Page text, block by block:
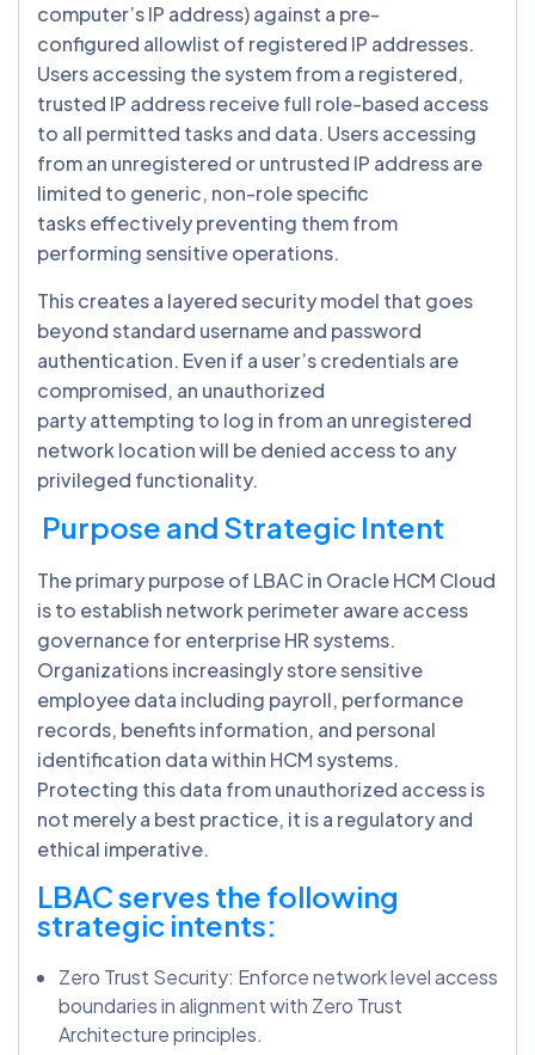
computer’s IP address) against a pre-
configured allowlist of registered IP addresses.
Users accessing the system from a registered,
trusted IP address receive full role-based access
to all permitted tasks and data. Users accessing
from an unregistered or untrusted IP address are
limited to generic, non-role specific
tasks effectively preventing them from
performing sensitive operations.
This creates a layered security model that goes
beyond standard username and password
authentication. Even if a user’s credentials are
compromised, an unauthorized
party attempting to log in from an unregistered
network location will be denied access to any
privileged functionality.
Purpose and Strategic Intent
The primary purpose of LBAC in Oracle HCM Cloud
is to establish network perimeter aware access
governance for enterprise HR systems.
Organizations increasingly store sensitive
employee data including payroll, performance
records, benefits information, and personal
identification data within HCM systems.
Protecting this data from unauthorized access is
not merely a best practice, it is a regulatory and
ethical imperative.
LBAC serves the following
strategic intents:
Zero Trust Security: Enforce network level access
boundaries in alignment with Zero Trust
Architecture principles.